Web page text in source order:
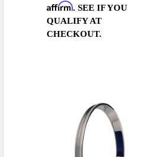
Affirm. SEE IF YOU
QUALIFY AT
CHECKOUT.